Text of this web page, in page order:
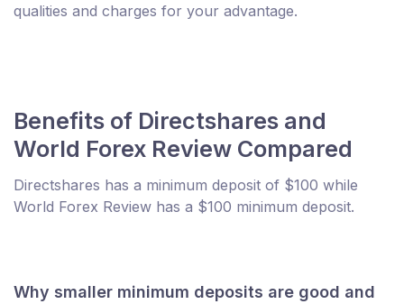
qualities and charges for your advantage.
Benefits of Directshares and
World Forex Review Compared
Directshares has a minimum deposit of $100 while
World Forex Review has a $100 minimum deposit.
Why smaller minimum deposits are good and